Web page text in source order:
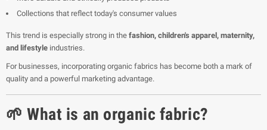
Collections that reflect today's consumer values
This trend is especially strong in the fashion, children's apparel, maternity,
and lifestyle industries.
For businesses, incorporating organic fabrics has become both a mark of
quality and a powerful marketing advantage.
🌱 What is an organic fabric?